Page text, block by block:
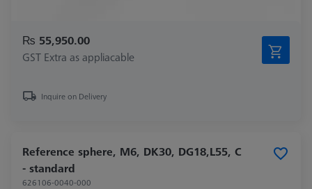
₨ 55,950.00
GST Extra as appliacable
Inquire on Delivery
Reference sphere, M6, DK30, DG18,L55, C
- standard
626106-0040-000